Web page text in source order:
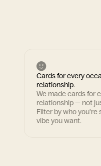
Cards for every
relationship.
We made cards for
relationship — not
Filter by who you're
vibe you want.